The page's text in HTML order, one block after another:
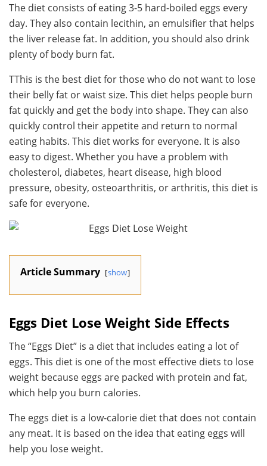
The diet consists of eating 3-5 hard-boiled eggs every
day. They also contain lecithin, an emulsifier that helps
the liver release fat. In addition, you should also drink
plenty of body burn fat.
TThis is the best diet for those who do not want to lose
their belly fat or waist size. This diet helps people burn
fat quickly and get the body into shape. They can also
quickly control their appetite and return to normal
eating habits. This diet works for everyone. It is also
easy to digest. Whether you have a problem with
cholesterol, diabetes, heart disease, high blood
pressure, obesity, osteoarthritis, or arthritis, this diet is
safe for everyone.
Article Summary show
Eggs Diet Lose Weight Side Effects
The “Eggs Diet” is a diet that includes eating a lot of
eggs. This diet is one of the most effective diets to lose
weight because eggs are packed with protein and fat,
which help you burn calories.
The eggs diet is a low-calorie diet that does not contain
any meat. It is based on the idea that eating eggs will
help you lose weight.